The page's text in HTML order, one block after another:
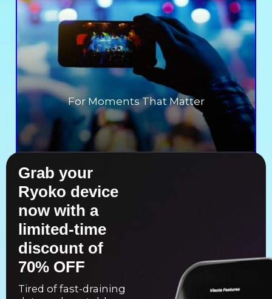
For Moments That Matter
Grab your
Ryoko device
now with a
limited-time
discount of
70% OFF
Tired of fast-draining